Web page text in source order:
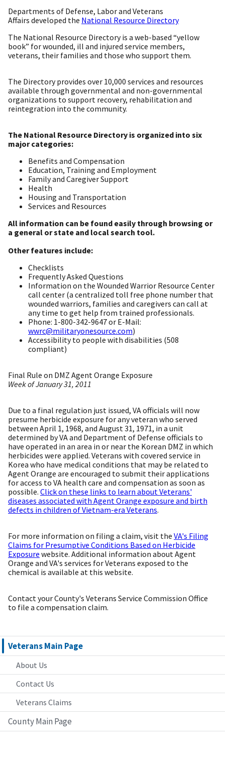
Veterans Main Page
About Us
Contact Us
Veterans Claims
County Main Page
Departments of Defense, Labor and Veterans
Affairs developed the National Resource Directory
The National Resource Directory is a web-based “yellow
book” for wounded, ill and injured service members,
veterans, their families and those who support them.
The Directory provides over 10,000 services and resources
available through governmental and non-governmental
organizations to support recovery, rehabilitation and
reintegration into the community.
The National Resource Directory is organized into six
major categories:
Benefits and Compensation
Education, Training and Employment
Family and Caregiver Support
Health
Housing and Transportation
Services and Resources
All information can be found easily through browsing or
a general or state and local search tool.
Other features include:
Checklists
Frequently Asked Questions
Information on the Wounded Warrior Resource Center
call center (a centralized toll free phone number that
wounded warriors, families and caregivers can call at
any time to get help from trained professionals.
Phone: 1-800-342-9647 or E-Mail:
wwrc@militaryonesource.com)
Accessibility to people with disabilities (508
compliant)
Final Rule on DMZ Agent Orange Exposure
Week of January 31, 2011
Due to a final regulation just issued, VA officials will now
presume herbicide exposure for any veteran who served
between April 1, 1968, and August 31, 1971, in a unit
determined by VA and Department of Defense officials to
have operated in an area in or near the Korean DMZ in which
herbicides were applied. Veterans with covered service in
Korea who have medical conditions that may be related to
Agent Orange are encouraged to submit their applications
for access to VA health care and compensation as soon as
possible. Click on these links to learn about Veterans'
diseases associated with Agent Orange exposure and birth
defects in children of Vietnam-era Veterans.
For more information on filing a claim, visit the VA's Filing
Claims for Presumptive Conditions Based on Herbicide
Exposure website. Additional information about Agent
Orange and VA's services for Veterans exposed to the
chemical is available at this website.
Contact your County's Veterans Service Commission Office
to file a compensation claim.